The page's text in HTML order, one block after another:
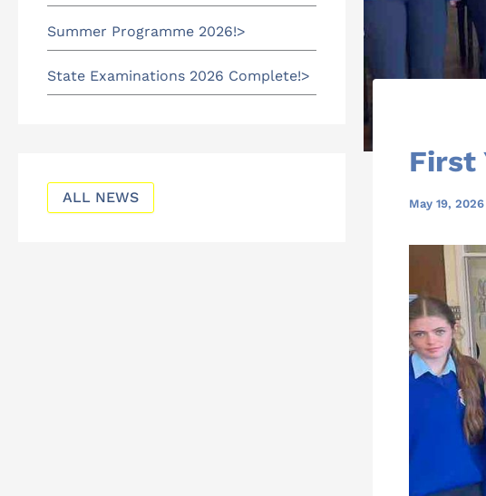
Summer Programme 2026!
State Examinations 2026 Complete!
ALL NEWS
First
May 19, 2026